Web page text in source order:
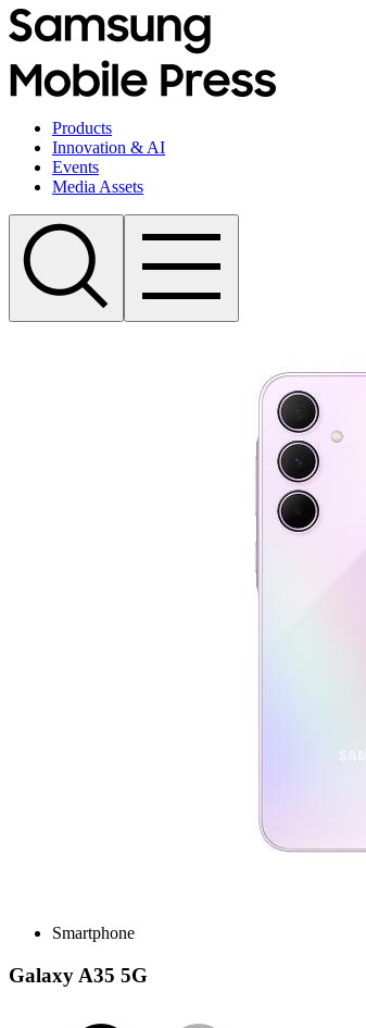
Products
Innovation & AI
Events
Media Assets
Smartphone
Galaxy A35 5G